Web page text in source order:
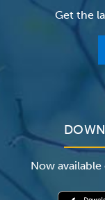
The Valley
Classes & Events
Get the
Now